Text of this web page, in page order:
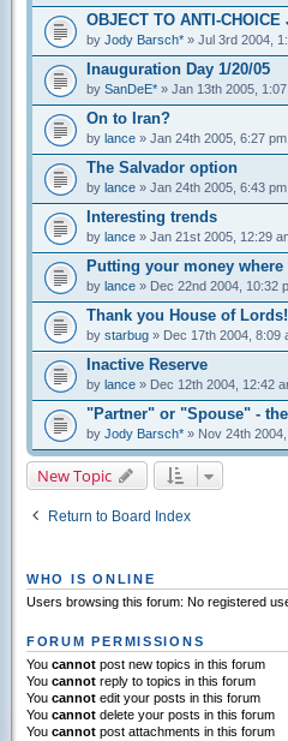
OBJECT TO ANTI-CHOICE
by Jody Barsch*» Jul 3rd 2004,
Inauguration Day 1/20/05
by SanDeE*» Jan 13th 2005,
On to Iran?
by lance» Jan 24th 2005, 6:27 pm
The Salvador option
by lance» Jan 24th 2005, 6:43 pm
Interesting trends
by lance» Jan 21st 2005, 12:29
Putting your money
by lance» Dec 22nd 2004, 10:32
Thank you House of Lords!
by starbug» Dec 17th 2004, 8:09
Inactive Reserve
by lance» Dec 12th 2004, 12:42
"Partner" or "Spouse" -
by Jody Barsch*» Nov 24th
New Topic
Return to Board Index
WHO IS ONLINE
Users browsing this forum: No registered
FORUM PERMISSIONS
You cannotpost new topics in this forum
You cannotreply to topics in this forum
You cannotedit your posts in this forum
You cannotdelete your posts in this forum
You cannotpost attachments in this forum